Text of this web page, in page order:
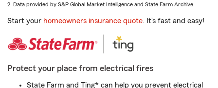
2. Data provided by S&P Global Market Intelligence and State Farm Archive.
Start your homeowners insurance quote. It’s fast and easy!
Protect your place from electrical fires
State Farm and Ting* can help you prevent electrical